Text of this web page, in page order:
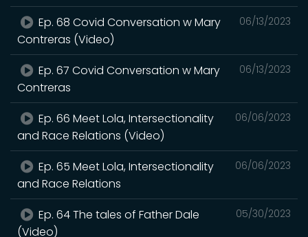
06/13/2023
Ep. 68 Covid Conversation w Mary
Contreras (Video)
06/13/2023
Ep. 67 Covid Conversation w Mary
Contreras
06/06/2023
Ep. 66 Meet Lola, Intersectionality
and Race Relations (Video)
06/06/2023
Ep. 65 Meet Lola, Intersectionality
and Race Relations
05/30/2023
Ep. 64 The tales of Father Dale
(Video)